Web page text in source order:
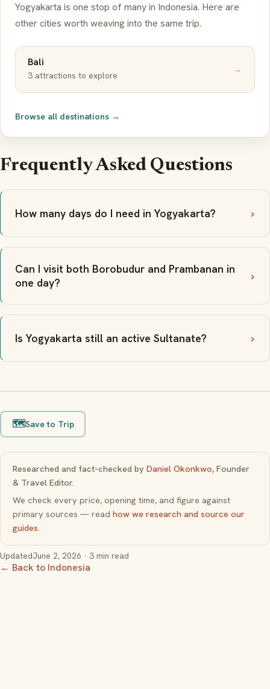
Yogyakarta is one stop of many in Indonesia. Here are
other cities worth weaving into the same trip.
Bali
3 attractions to explore →
Browse all destinations →
Frequently Asked Questions
How many days do I need in Yogyakarta?
Can I visit both Borobudur and Prambanan in
one day?
Is Yogyakarta still an active Sultanate?
🗺️Save to Trip
Researched and fact-checked by Daniel Okonkwo, Founder
& Travel Editor.
We check every price, opening time, and figure against
primary sources — read how we research and source our
guides.
UpdatedJune 2, 2026 · 3 min read
← Back to Indonesia